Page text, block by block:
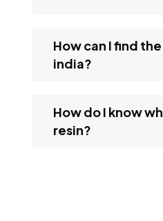
How can I find
india?
How do I know when it's time to replace the water softener
resin?